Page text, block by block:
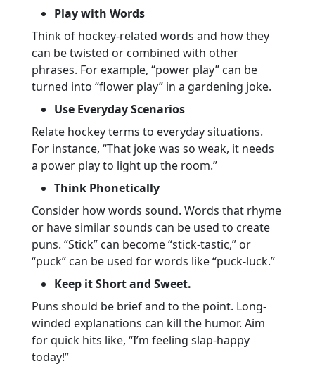
Play with Words
Think of hockey-related words and how they
can be twisted or combined with other
phrases. For example, “power play” can be
turned into “flower play” in a gardening joke.
Use Everyday Scenarios
Relate hockey terms to everyday situations.
For instance, “That joke was so weak, it needs
a power play to light up the room.”
Think Phonetically
Consider how words sound. Words that rhyme
or have similar sounds can be used to create
puns. “Stick” can become “stick-tastic,” or
“puck” can be used for words like “puck-luck.”
Keep it Short and Sweet.
Puns should be brief and to the point. Long-
winded explanations can kill the humor. Aim
for quick hits like, “I’m feeling slap-happy
today!”